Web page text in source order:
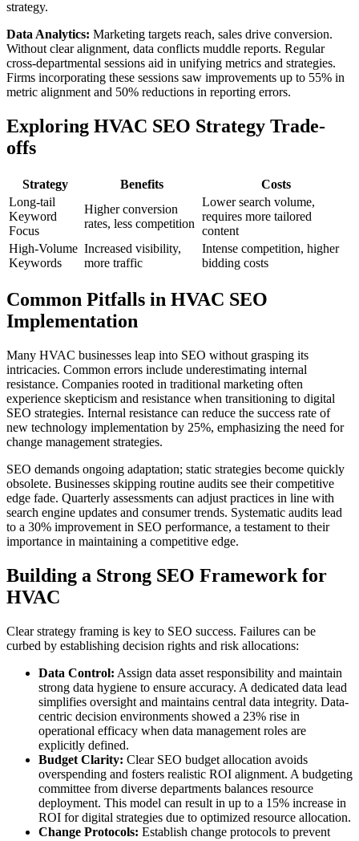
strategy.
Data Analytics: Marketing targets reach, sales drive conversion.
Without clear alignment, data conflicts muddle reports. Regular
cross-departmental sessions aid in unifying metrics and strategies.
Firms incorporating these sessions saw improvements up to 55% in
metric alignment and 50% reductions in reporting errors.
Exploring HVAC SEO Strategy Trade-
offs
Strategy Benefits
Costs
Long-tail
Keyword
Focus
Higher conversion
rates, less competition
Lower search volume,
requires more tailored
content
High-Volume
Keywords
Increased visibility,
more traffic
Intense competition, higher
bidding costs
Common Pitfalls in HVAC SEO
Implementation
Many HVAC businesses leap into SEO without grasping its
intricacies. Common errors include underestimating internal
resistance. Companies rooted in traditional marketing often
experience skepticism and resistance when transitioning to digital
SEO strategies. Internal resistance can reduce the success rate of
new technology implementation by 25%, emphasizing the need for
change management strategies.
SEO demands ongoing adaptation; static strategies become quickly
obsolete. Businesses skipping routine audits see their competitive
edge fade. Quarterly assessments can adjust practices in line with
search engine updates and consumer trends. Systematic audits lead
to a 30% improvement in SEO performance, a testament to their
importance in maintaining a competitive edge.
Building a Strong SEO Framework for
HVAC
Clear strategy framing is key to SEO success. Failures can be
curbed by establishing decision rights and risk allocations:
Data Control: Assign data asset responsibility and maintain
strong data hygiene to ensure accuracy. A dedicated data lead
simplifies oversight and maintains central data integrity. Data-
centric decision environments showed a 23% rise in
operational efficacy when data management roles are
explicitly defined.
Budget Clarity: Clear SEO budget allocation avoids
overspending and fosters realistic ROI alignment. A budgeting
committee from diverse departments balances resource
deployment. This model can result in up to a 15% increase in
ROI for digital strategies due to optimized resource allocation.
Change Protocols: Establish change protocols to prevent